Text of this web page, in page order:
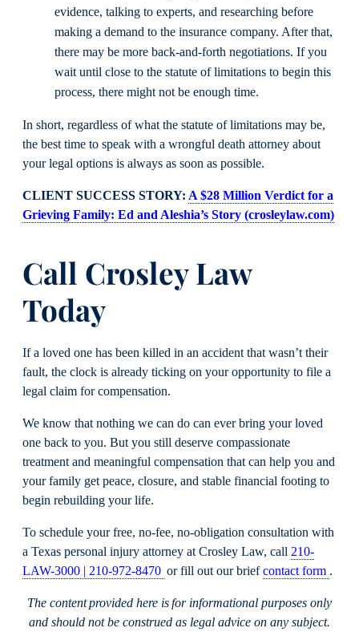
evidence, talking to experts, and researching before
making a demand to the insurance company. After that,
there may be more back-and-forth negotiations. If you
wait until close to the statute of limitations to begin this
process, there might not be enough time.
In short, regardless of what the statute of limitations may be,
the best time to speak with a wrongful death attorney about
your legal options is always as soon as possible.
CLIENT SUCCESS STORY: A $28 Million Verdict for a
Grieving Family: Ed and Aleshia’s Story (crosleylaw.com)
Call Crosley Law
Today
If a loved one has been killed in an accident that wasn’t their
fault, the clock is already ticking on your opportunity to file a
legal claim for compensation.
We know that nothing we can do can ever bring your loved
one back to you. But you still deserve compassionate
treatment and meaningful compensation that can help you and
your family get peace, closure, and stable financial footing to
begin rebuilding your life.
To schedule your free, no-fee, no-obligation consultation with
a Texas personal injury attorney at Crosley Law, call 210-
LAW-3000 | 210-972-8470 or fill out our briefcontact form .
The content provided here is for informational purposes only
and should not be construed as legal advice on any subject.